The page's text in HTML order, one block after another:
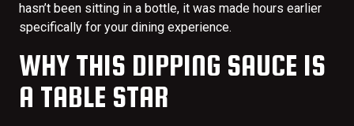
hasn’t been sitting in a bottle, it was made hours earlier
specifically for your dining experience.
WHY THIS DIPPING SAUCE IS
A TABLE STAR